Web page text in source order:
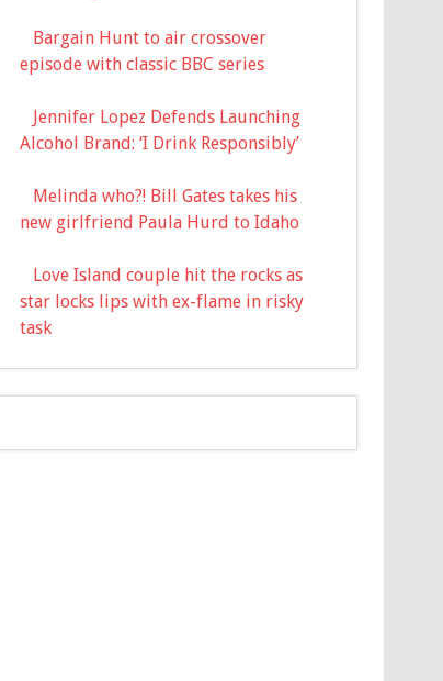
Bargain Hunt to air crossover
episode with classic BBC series
Jennifer Lopez Defends Launching
Alcohol Brand: ‘I Drink Responsibly’
Melinda who?! Bill Gates takes his
new girlfriend Paula Hurd to Idaho
Love Island couple hit the rocks as
star locks lips with ex-flame in risky
task